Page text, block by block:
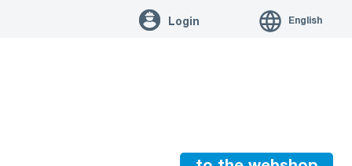
Login English